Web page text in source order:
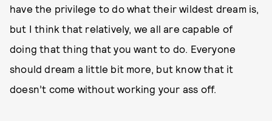
have the privilege to do what their wildest dream is,
but I think that relatively, we all are capable of
doing that thing that you want to do. Everyone
should dream a little bit more, but know that it
doesn’t come without working your ass off.